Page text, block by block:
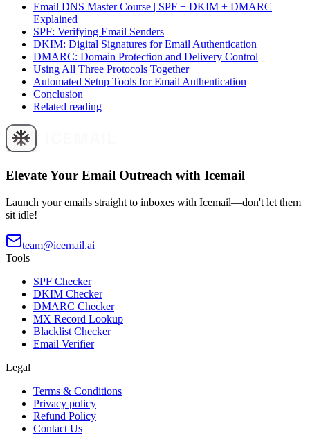
Email DNS Master Course | SPF + DKIM + DMARC
Explained
SPF: Verifying Email Senders
DKIM: Digital Signatures for Email Authentication
DMARC: Domain Protection and Delivery Control
Using All Three Protocols Together
Automated Setup Tools for Email Authentication
Conclusion
Related reading
Elevate Your Email Outreach with Icemail
Launch your emails straight to inboxes with Icemail—don't let them
sit idle!
team@icemail.ai
Tools
SPF Checker
DKIM Checker
DMARC Checker
MX Record Lookup
Blacklist Checker
Email Verifier
Legal
Terms & Conditions
Privacy policy
Refund Policy
Contact Us